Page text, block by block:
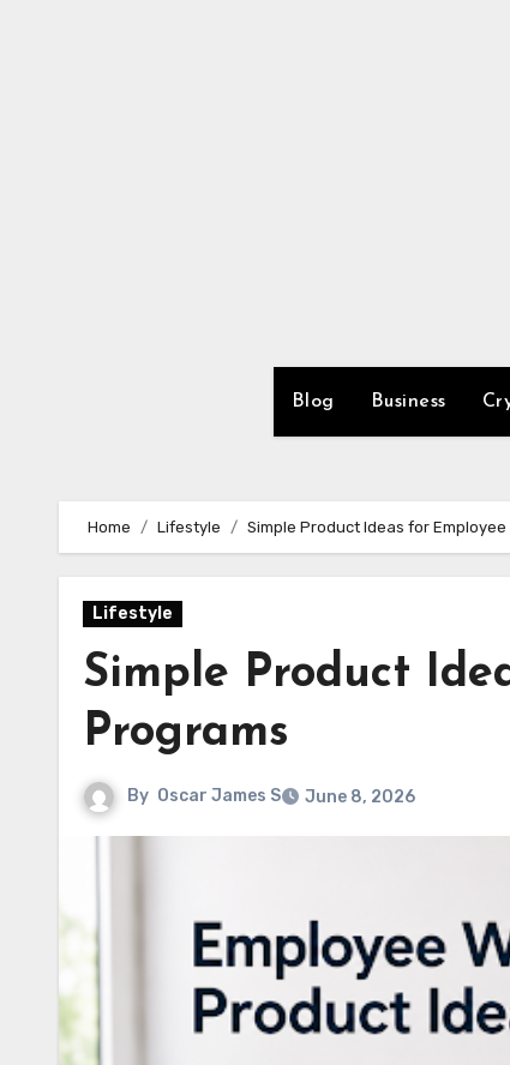
Blog Business
Home Lifestyle Simple Product Ideas for Employee
Lifestyle
Simple Product
Programs
By Oscar James S June 8, 2026